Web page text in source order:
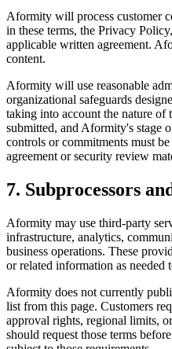
Aformity will process customer
in these terms, the Privacy
applicable written agreement.
content.
Aformity will use reasonable
organizational safeguards
taking into account the nature of
submitted, and Aformity's stage
controls or commitments must
agreement or security review
7. Subprocessors
Aformity may use third-party
infrastructure, analytics,
business operations. These
or related information as
Aformity does not currently
list from this page. Customers
approval rights, regional limits,
should request those terms